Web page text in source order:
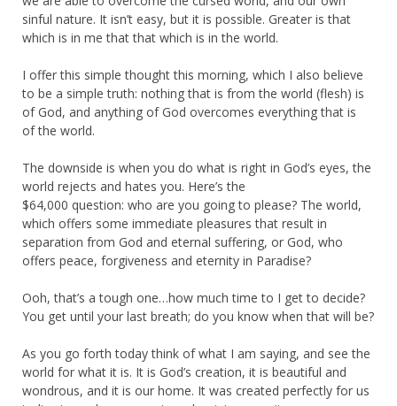
sinful nature. It isn’t easy, but it is possible. Greater is that
which is in me that that which is in the world.
I offer this simple thought this morning, which I also believe
to be a simple truth: nothing that is from the world (flesh) is
of God, and anything of God overcomes everything that is
of the world.
The downside is when you do what is right in God’s eyes, the
world rejects and hates you. Here’s the
$64,000 question: who are you going to please? The world,
which offers some immediate pleasures that result in
separation from God and eternal suffering, or God, who
offers peace, forgiveness and eternity in Paradise?
Ooh, that’s a tough one…how much time to I get to decide?
You get until your last breath; do you know when that will be?
As you go forth today think of what I am saying, and see the
world for what it is. It is God’s creation, it is beautiful and
wondrous, and it is our home. It was created perfectly for us